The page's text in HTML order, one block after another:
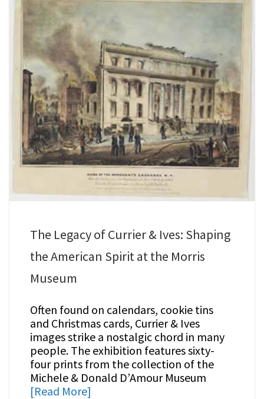
The Legacy of Currier & Ives: Shaping
the American Spirit at the Morris
Museum
Often found on calendars, cookie tins
and Christmas cards, Currier & Ives
images strike a nostalgic chord in many
people. The exhibition features sixty-
four prints from the collection of the
Michele & Donald D’Amour Museum
[Read More]